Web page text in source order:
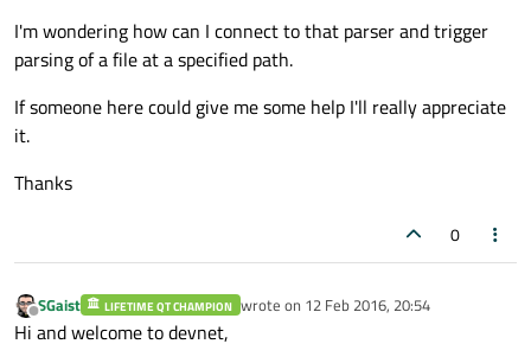
I'm wondering how can I connect to that parser and trigger
parsing of a file at a specified path.
If someone here could give me some help I'll really appreciate
it.
Thanks
0
Offline
SGaist LIFETIME QT CHAMPION wrote on 12 Feb 2016, 20:54
last edited by
Hi and welcome to devnet,